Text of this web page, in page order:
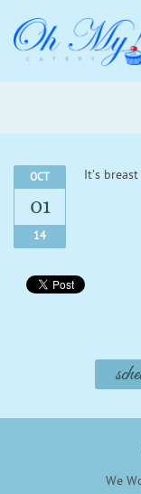
OCT
01
14
It’s
We